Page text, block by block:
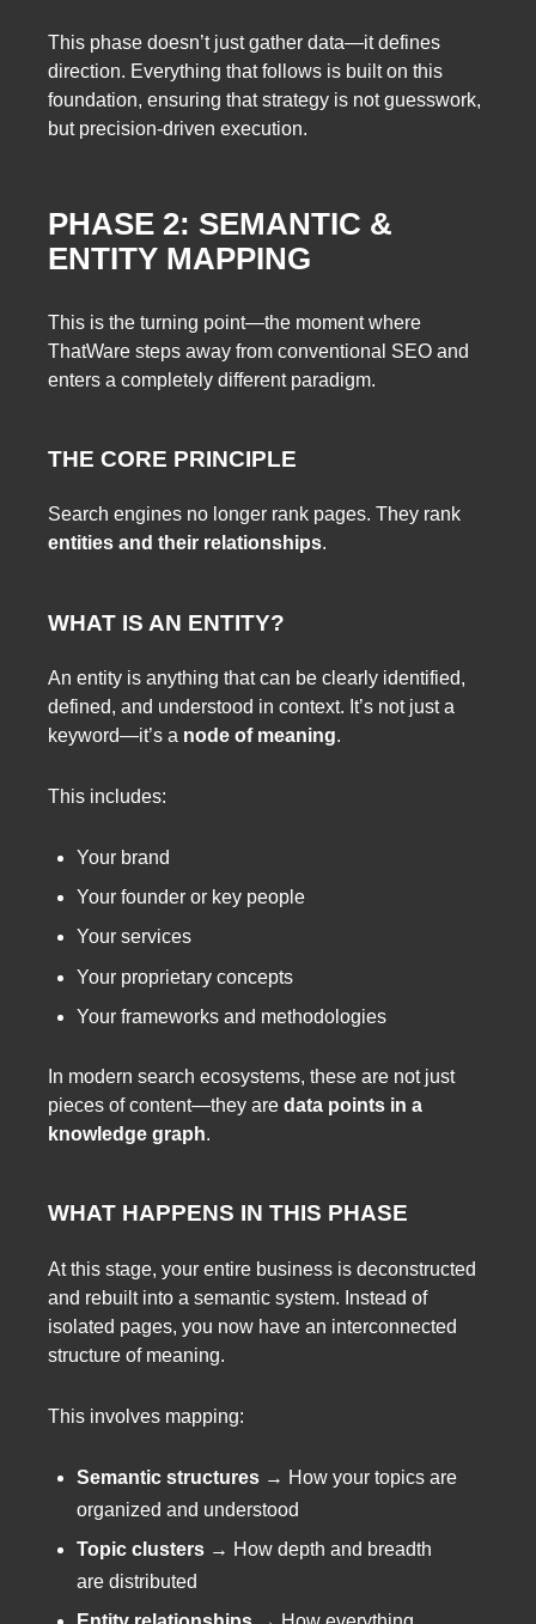
This phase doesn’t just gather data—it defines
direction. Everything that follows is built on this
foundation, ensuring that strategy is not guesswork,
but precision-driven execution.
PHASE 2: SEMANTIC &
ENTITY MAPPING
This is the turning point—the moment where
ThatWare steps away from conventional SEO and
enters a completely different paradigm.
THE CORE PRINCIPLE
Search engines no longer rank pages. They rank
entities and their relationships.
WHAT IS AN ENTITY?
An entity is anything that can be clearly identified,
defined, and understood in context. It’s not just a
keyword—it’s a node of meaning.
This includes:
Your brand
Your founder or key people
Your services
Your proprietary concepts
Your frameworks and methodologies
In modern search ecosystems, these are not just
pieces of content—they are data points in a
knowledge graph.
WHAT HAPPENS IN THIS PHASE
At this stage, your entire business is deconstructed
and rebuilt into a semantic system. Instead of
isolated pages, you now have an interconnected
structure of meaning.
This involves mapping:
Semantic structures → How your topics are
organized and understood
Topic clusters → How depth and breadth
are distributed